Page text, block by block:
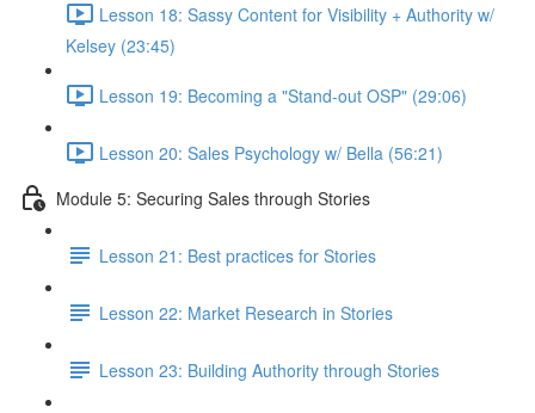
Lesson 18: Sassy Content for Visibility + Authority w/
Kelsey (23:45)
Lesson 19: Becoming a "Stand-out OSP" (29:06)
Lesson 20: Sales Psychology w/ Bella (56:21)
Module 5: Securing Sales through Stories
Lesson 21: Best practices for Stories
Lesson 22: Market Research in Stories
Lesson 23: Building Authority through Stories